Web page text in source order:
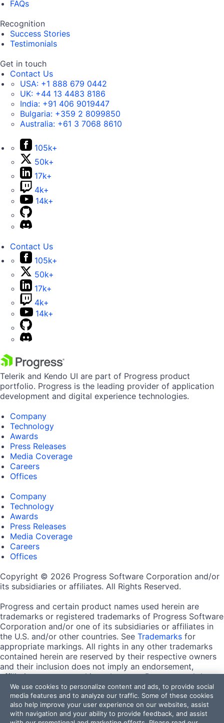
FAQs
Recognition
Success Stories
Testimonials
Get in touch
Contact Us
USA: +1 888 679 0442
UK: +44 13 4483 8186
India: +91 406 9019447
Bulgaria: +359 2 8099850
Australia: +61 3 7068 8610
105k+
50k+
17k+
4k+
14k+
Contact Us
105k+
50k+
17k+
4k+
14k+
Telerik and Kendo UI are part of Progress product
portfolio. Progress is the leading provider of application
development and digital experience technologies.
Company
Technology
Awards
Press Releases
Media Coverage
Careers
Offices
Company
Technology
Awards
Press Releases
Media Coverage
Careers
Offices
Copyright © 2026 Progress Software Corporation and/or
its subsidiaries or affiliates. All Rights Reserved.
Progress and certain product names used herein are
trademarks or registered trademarks of Progress Software
Corporation and/or one of its subsidiaries or affiliates in
the U.S. and/or other countries. See Trademarks for
appropriate markings. All rights in any other trademarks
contained herein are reserved by their respective owners
and their inclusion does not imply an endorsement,
affiliation, or sponsorship as between Progress and the
respective owners.
Terms of Use
Site Feedback
We use cookies to personalize content and ads, to provide social
media features and to analyze our traffic. Some of these cookies
also help improve your user experience on our websites, assist
with navigation and your ability to provide feedback, and assist